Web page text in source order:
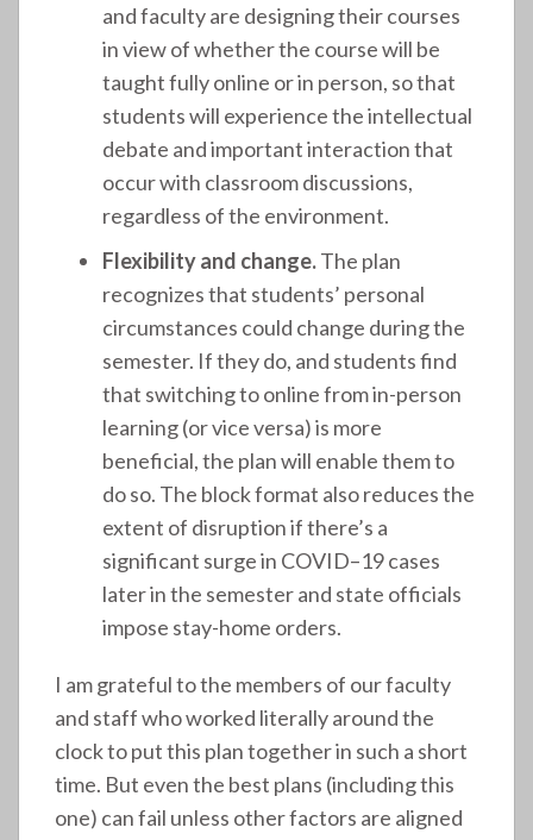
and faculty are designing their courses
in view of whether the course will be
taught fully online or in person, so that
students will experience the intellectual
debate and important interaction that
occur with classroom discussions,
regardless of the environment.
Flexibility and change.The plan
recognizes that students’ personal
circumstances could change during the
semester. If they do, and students find
that switching to online from in-person
learning (or vice versa) is more
beneficial, the plan will enable them to
do so. The block format also reduces the
extent of disruption if there’s a
significant surge in COVID–19 cases
later in the semester and state officials
impose stay-home orders.
I am grateful to the members of our faculty
and staff who worked literally around the
clock to put this plan together in such a short
time. But even the best plans (including this
one) can fail unless other factors are aligned